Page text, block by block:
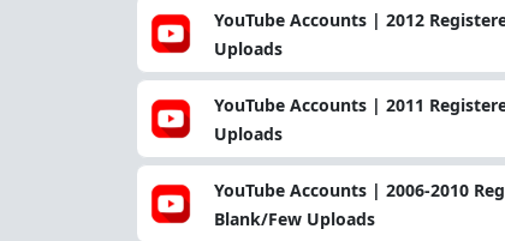
YouTube Accounts | 2012
Uploads
YouTube Accounts | 2011
Uploads
YouTube Accounts | 2006-2010
Blank/Few Uploads